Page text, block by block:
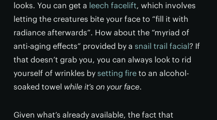
looks. You can get a leech facelift, which involves
letting the creatures bite your face to “fill it with
radiance afterwards”. How about the “myriad of
anti-aging effects” provided by a snail trail facial? If
that doesn’t grab you, you can always look to rid
yourself of wrinkles by setting fire to an alcohol-
soaked towel while it’s on your face.
Given what’s already available, the fact that